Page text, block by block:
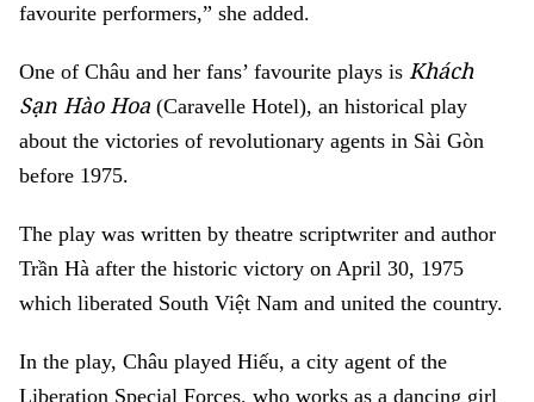
favourite performers,” she added.
One of Châu and her fans’ favourite plays is Khách
Sạn Hào Hoa (Caravelle Hotel), an historical play
about the victories of revolutionary agents in Sài Gòn
before 1975.
The play was written by theatre scriptwriter and author
Trần Hà after the historic victory on April 30, 1975
which liberated South Việt Nam and united the country.
In the play, Châu played Hiếu, a city agent of the
Liberation Special Forces, who works as a dancing girl